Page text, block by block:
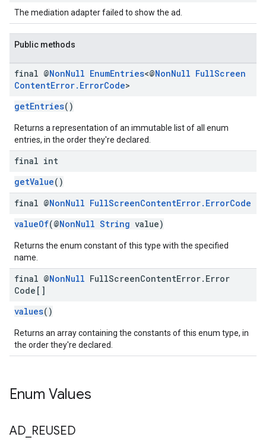
The mediation adapter failed to show the ad.
Public methods
final @NonNull EnumEntries<@NonNull FullScreen
ContentError. ErrorCode>
getEntries()
Returns a representation of an immutable list of all enum
entries, in the order they're declared.
final int
getValue()
final @NonNull FullScreenContentError. ErrorCode
valueOf(@NonNull String value)
Returns the enum constant of this type with the specified
name.
final @NonNull FullScreenContentError. Error
Code[]
values()
Returns an array containing the constants of this enum type, in
the order they're declared.
Enum Values
AD REUSED